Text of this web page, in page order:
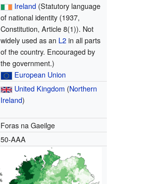
Ireland (Statutory language
of national identity (1937,
Constitution, Article 8(1)). Not
widely used as an L2in all parts
of the country. Encouraged by
the government.)
European Union
United Kingdom (Northern
Ireland)
Foras na Gaeilge
50-AAA